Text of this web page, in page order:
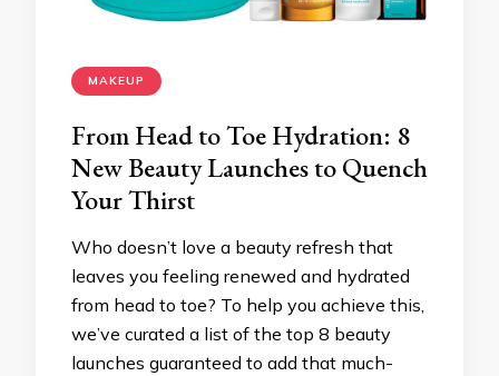
MAKEUP
From Head to Toe Hydration: 8
New Beauty Launches to Quench
Your Thirst
Who doesn’t love a beauty refresh that
leaves you feeling renewed and hydrated
from head to toe? To help you achieve this,
we’ve curated a list of the top 8 beauty
launches guaranteed to add that much-